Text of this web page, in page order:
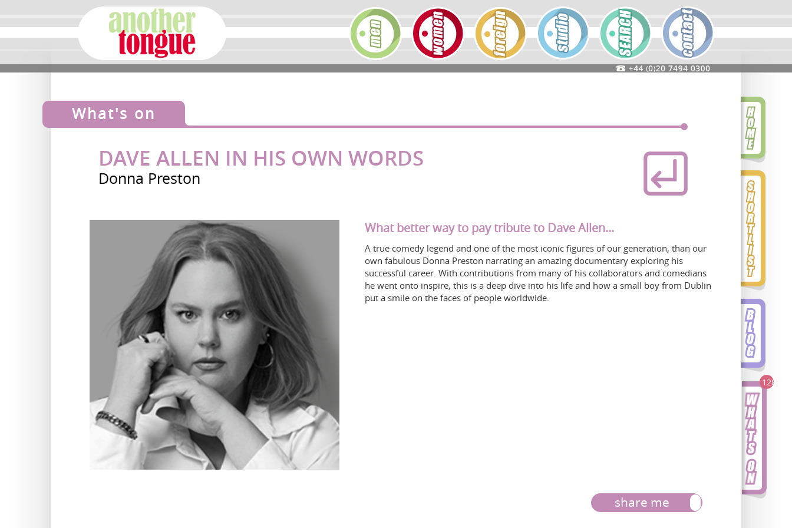
128
What's on
DAVE ALLEN IN HIS OWN WORDS
Donna Preston
What better way to pay tribute to Dave Allen...
A true comedy legend and one of the most iconic figures of our generation, than our
own fabulous Donna Preston narrating an amazing documentary exploring his
successful career. With contributions from many of his collaborators and comedians
he went onto inspire, this is a deep dive into his life and how a small boy from Dublin
put a smile on the faces of people worldwide.
share me